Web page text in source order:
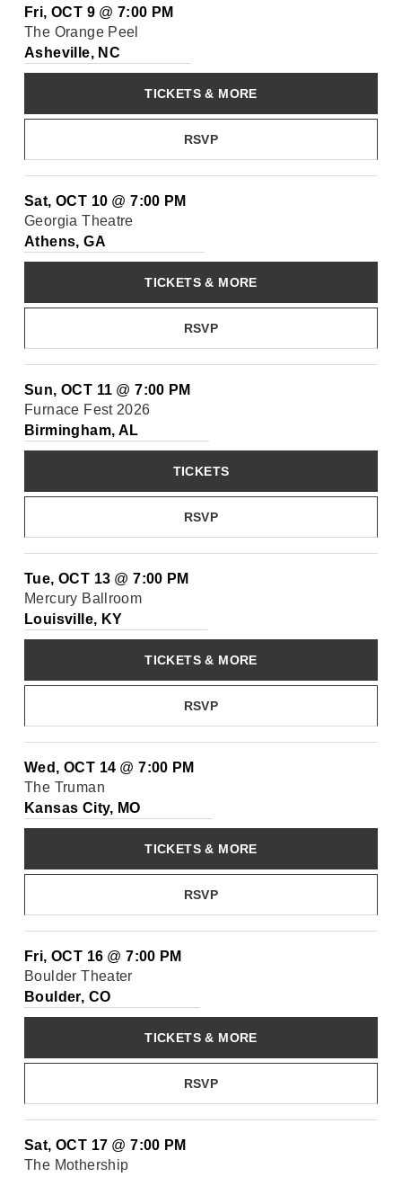
Fri, OCT 9 @ 7:00 PM
The Orange Peel
Asheville, NC
RSVP
TICKETS & MORE
Sat, OCT 10 @7:00 PM
Georgia Theatre
Athens, GA
RSVP
TICKETS & MORE
Sun, OCT 11 @7:00 PM
Furnace Fest 2026
Birmingham, AL
RSVP
TICKETS
Tue, OCT 13 @7:00 PM
Mercury Ballroom
Louisville, KY
RSVP
TICKETS & MORE
Wed, OCT 14 @7:00 PM
The Truman
Kansas City, MO
RSVP
TICKETS & MORE
Fri, OCT 16 @7:00 PM
Boulder Theater
Boulder, CO
RSVP
TICKETS & MORE
Sat, OCT 17 @7:00 PM
The Mothership